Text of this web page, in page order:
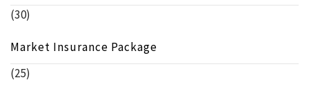
(30)
Market Insurance Package
(25)